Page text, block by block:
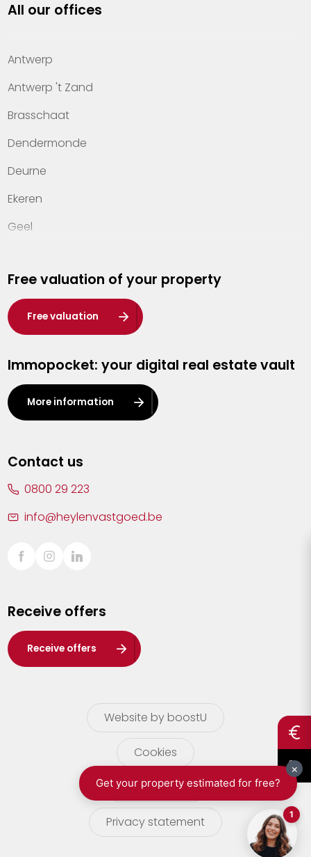
Property management
Offices
Contact
All our offices
Antwerp
Antwerp 't Zand
Brasschaat
Dendermonde
Deurne
Ekeren
Geel
Hasselt
Heist-op-den-Berg
Herentals
Kalmthout
Leuven
Lier
Sint-Truiden
Waasland
Wuustwezel
Zoersel
Free valuation of your property
Free valuation
Immopocket: your digital real estate vault
More information
Contact us
0800 29 223
info@heylenvastgoed.be
Receive offers
Receive offers
Website by boostU
Cookies
terms of use
Privacy statement